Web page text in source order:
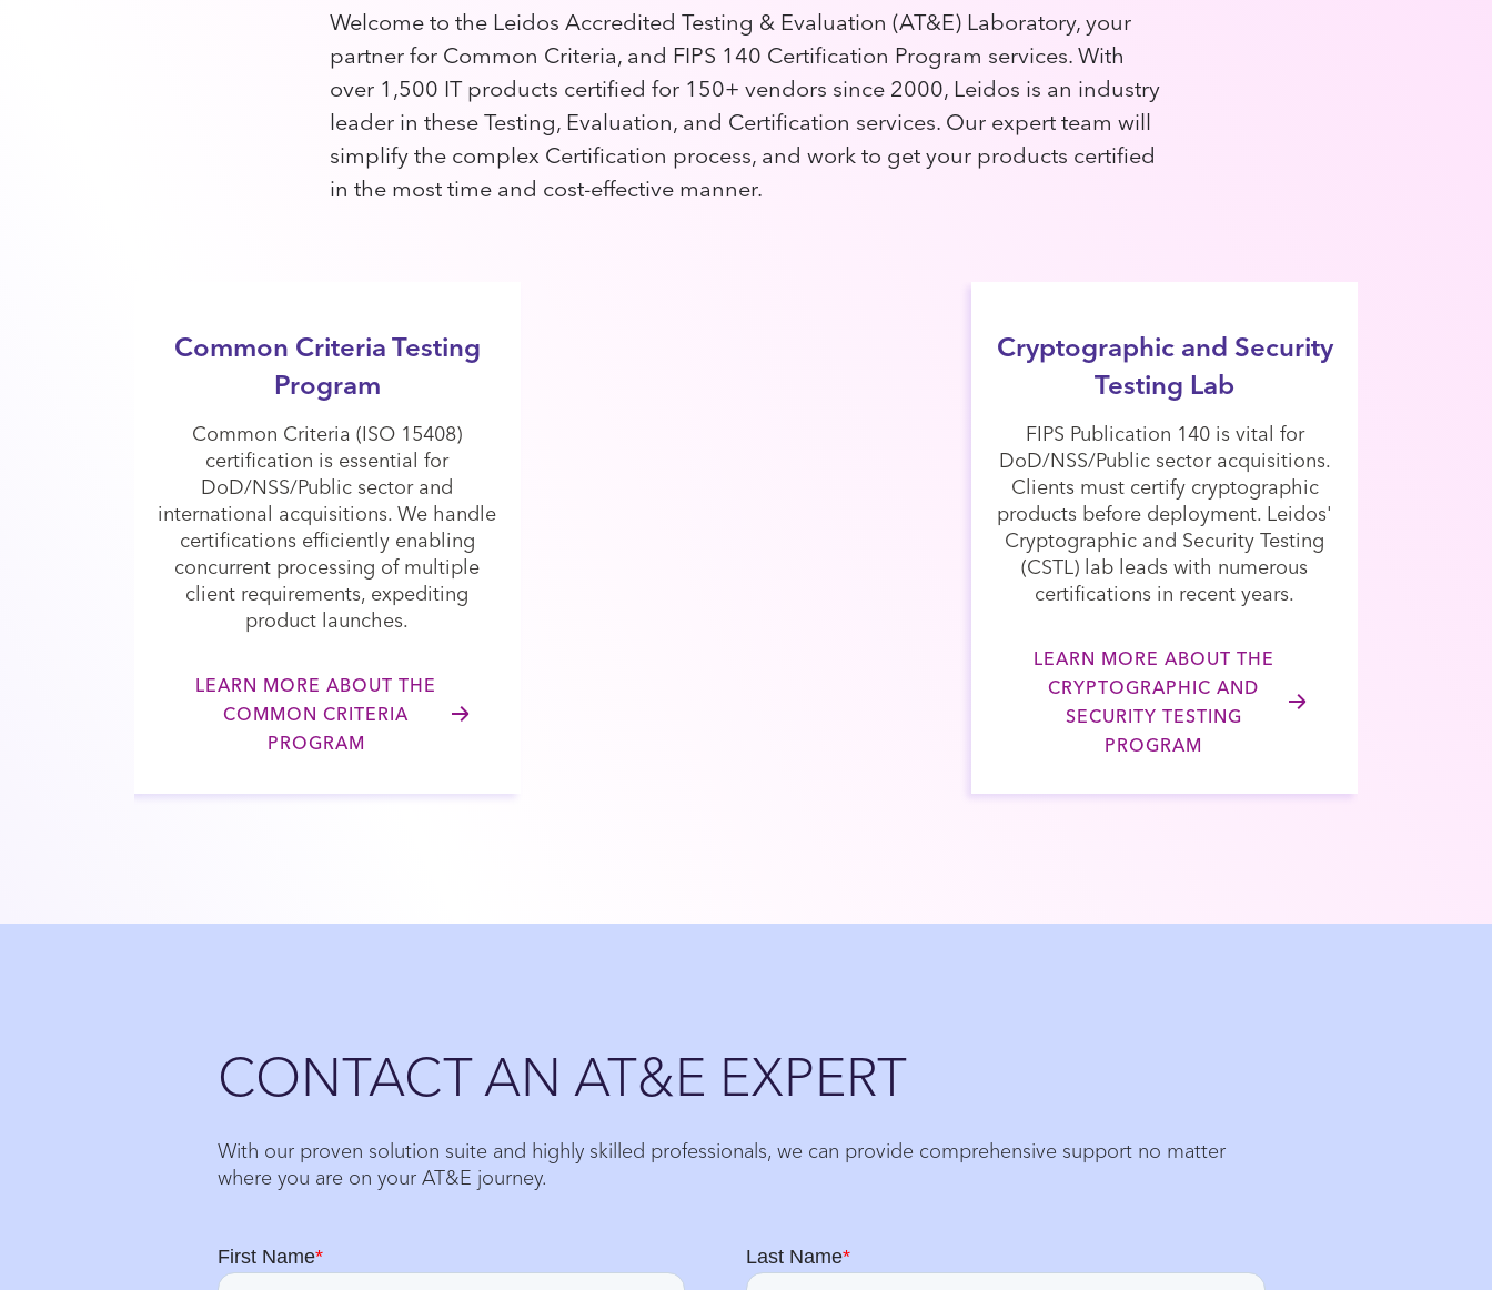
Welcome to the Leidos Accredited Testing & Evaluation (AT&E) Laboratory, your
partner for Common Criteria, and FIPS 140 Certification Program services. With
over 1,500 IT products certified for 150+ vendors since 2000, Leidos is an industry
leader in these Testing, Evaluation, and Certification services. Our expert team will
simplify the complex Certification process, and work to get your products certified
in the most time and cost-effective manner.
Common Criteria Testing
Program
Common Criteria (ISO 15408)
certification is essential for
DoD/NSS/Public sector and
international acquisitions. We handle
certifications efficiently enabling
concurrent processing of multiple
client requirements, expediting
product launches.
LEARN MORE ABOUT THE
COMMON CRITERIA
PROGRAM
Cryptographic and Security
Testing Lab
FIPS Publication 140 is vital for
DoD/NSS/Public sector acquisitions.
Clients must certify cryptographic
products before deployment. Leidos'
Cryptographic and Security Testing
(CSTL) lab leads with numerous
certifications in recent years.
LEARN MORE ABOUT THE
CRYPTOGRAPHIC AND
SECURITY TESTING
PROGRAM
CONTACT AN AT&E EXPERT
With our proven solution suite and highly skilled professionals, we can provide comprehensive support no matter
where you are on your AT&E journey.